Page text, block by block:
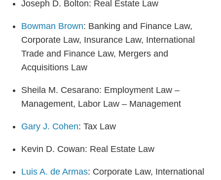
Joseph D. Bolton: Real Estate Law
Bowman Brown: Banking and Finance Law,
Corporate Law, Insurance Law, International
Trade and Finance Law, Mergers and
Acquisitions Law
Sheila M. Cesarano: Employment Law –
Management, Labor Law – Management
Gary J. Cohen: Tax Law
Kevin D. Cowan: Real Estate Law
Luis A. de Armas: Corporate Law, International